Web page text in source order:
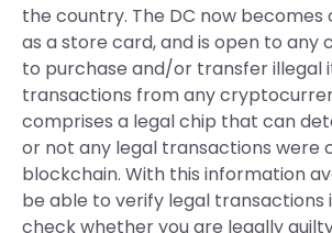
the country. The DC now becomes
as a store card, and is open to any
to purchase and/or transfer illegal
transactions from any
comprises a legal chip that can
or not any legal transactions were
blockchain. With this information
be able to verify legal transactions
check whether you are legally